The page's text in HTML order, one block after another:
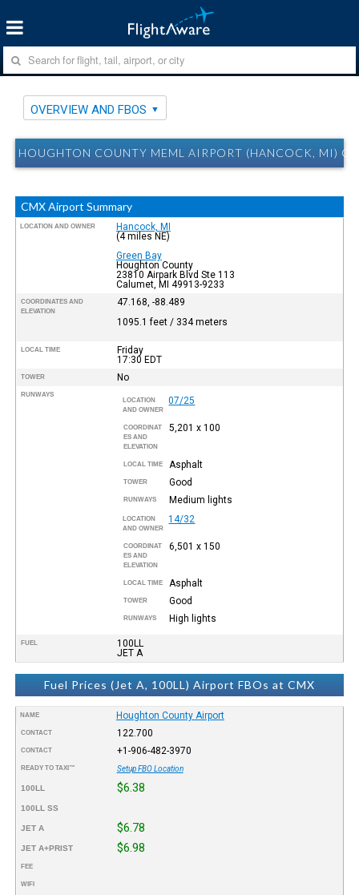
OVERVIEW AND FBOS
HOUGHTON COUNTY MEML AIRPORT (HANCOCK, MI)
CMX Airport Summary
LOCATION AND OWNER
Hancock, MI
(4 miles NE)
Green Bay
Houghton County
23810 Airpark Blvd Ste 113
Calumet, MI 49913-9233
COORDINATES AND
ELEVATION
47.168, -88.489
1095.1 feet / 334 meters
LOCAL TIME
Friday
17:30 EDT
TOWER No
RUNWAYS
LOCATION
AND OWNER
07/25
COORDINAT
ES AND
ELEVATION
5,201 x 100
LOCAL TIME Asphalt
TOWER Good
RUNWAYS Medium lights
LOCATION
AND OWNER
14/32
COORDINAT
ES AND
ELEVATION
6,501 x 150
LOCAL TIME Asphalt
TOWER Good
RUNWAYS High lights
FUEL
100LL
JET A
Fuel Prices (Jet A, 100LL) Airport FBOs at CMX
NAME Houghton County Airport
CONTACT 122.700
CONTACT +1-906-482-3970
READY TO TAXI™ Setup FBO Location
100LL $6.38
100LL SS
JET A $6.78
JET A+PRIST $6.98
FEE
WIFI